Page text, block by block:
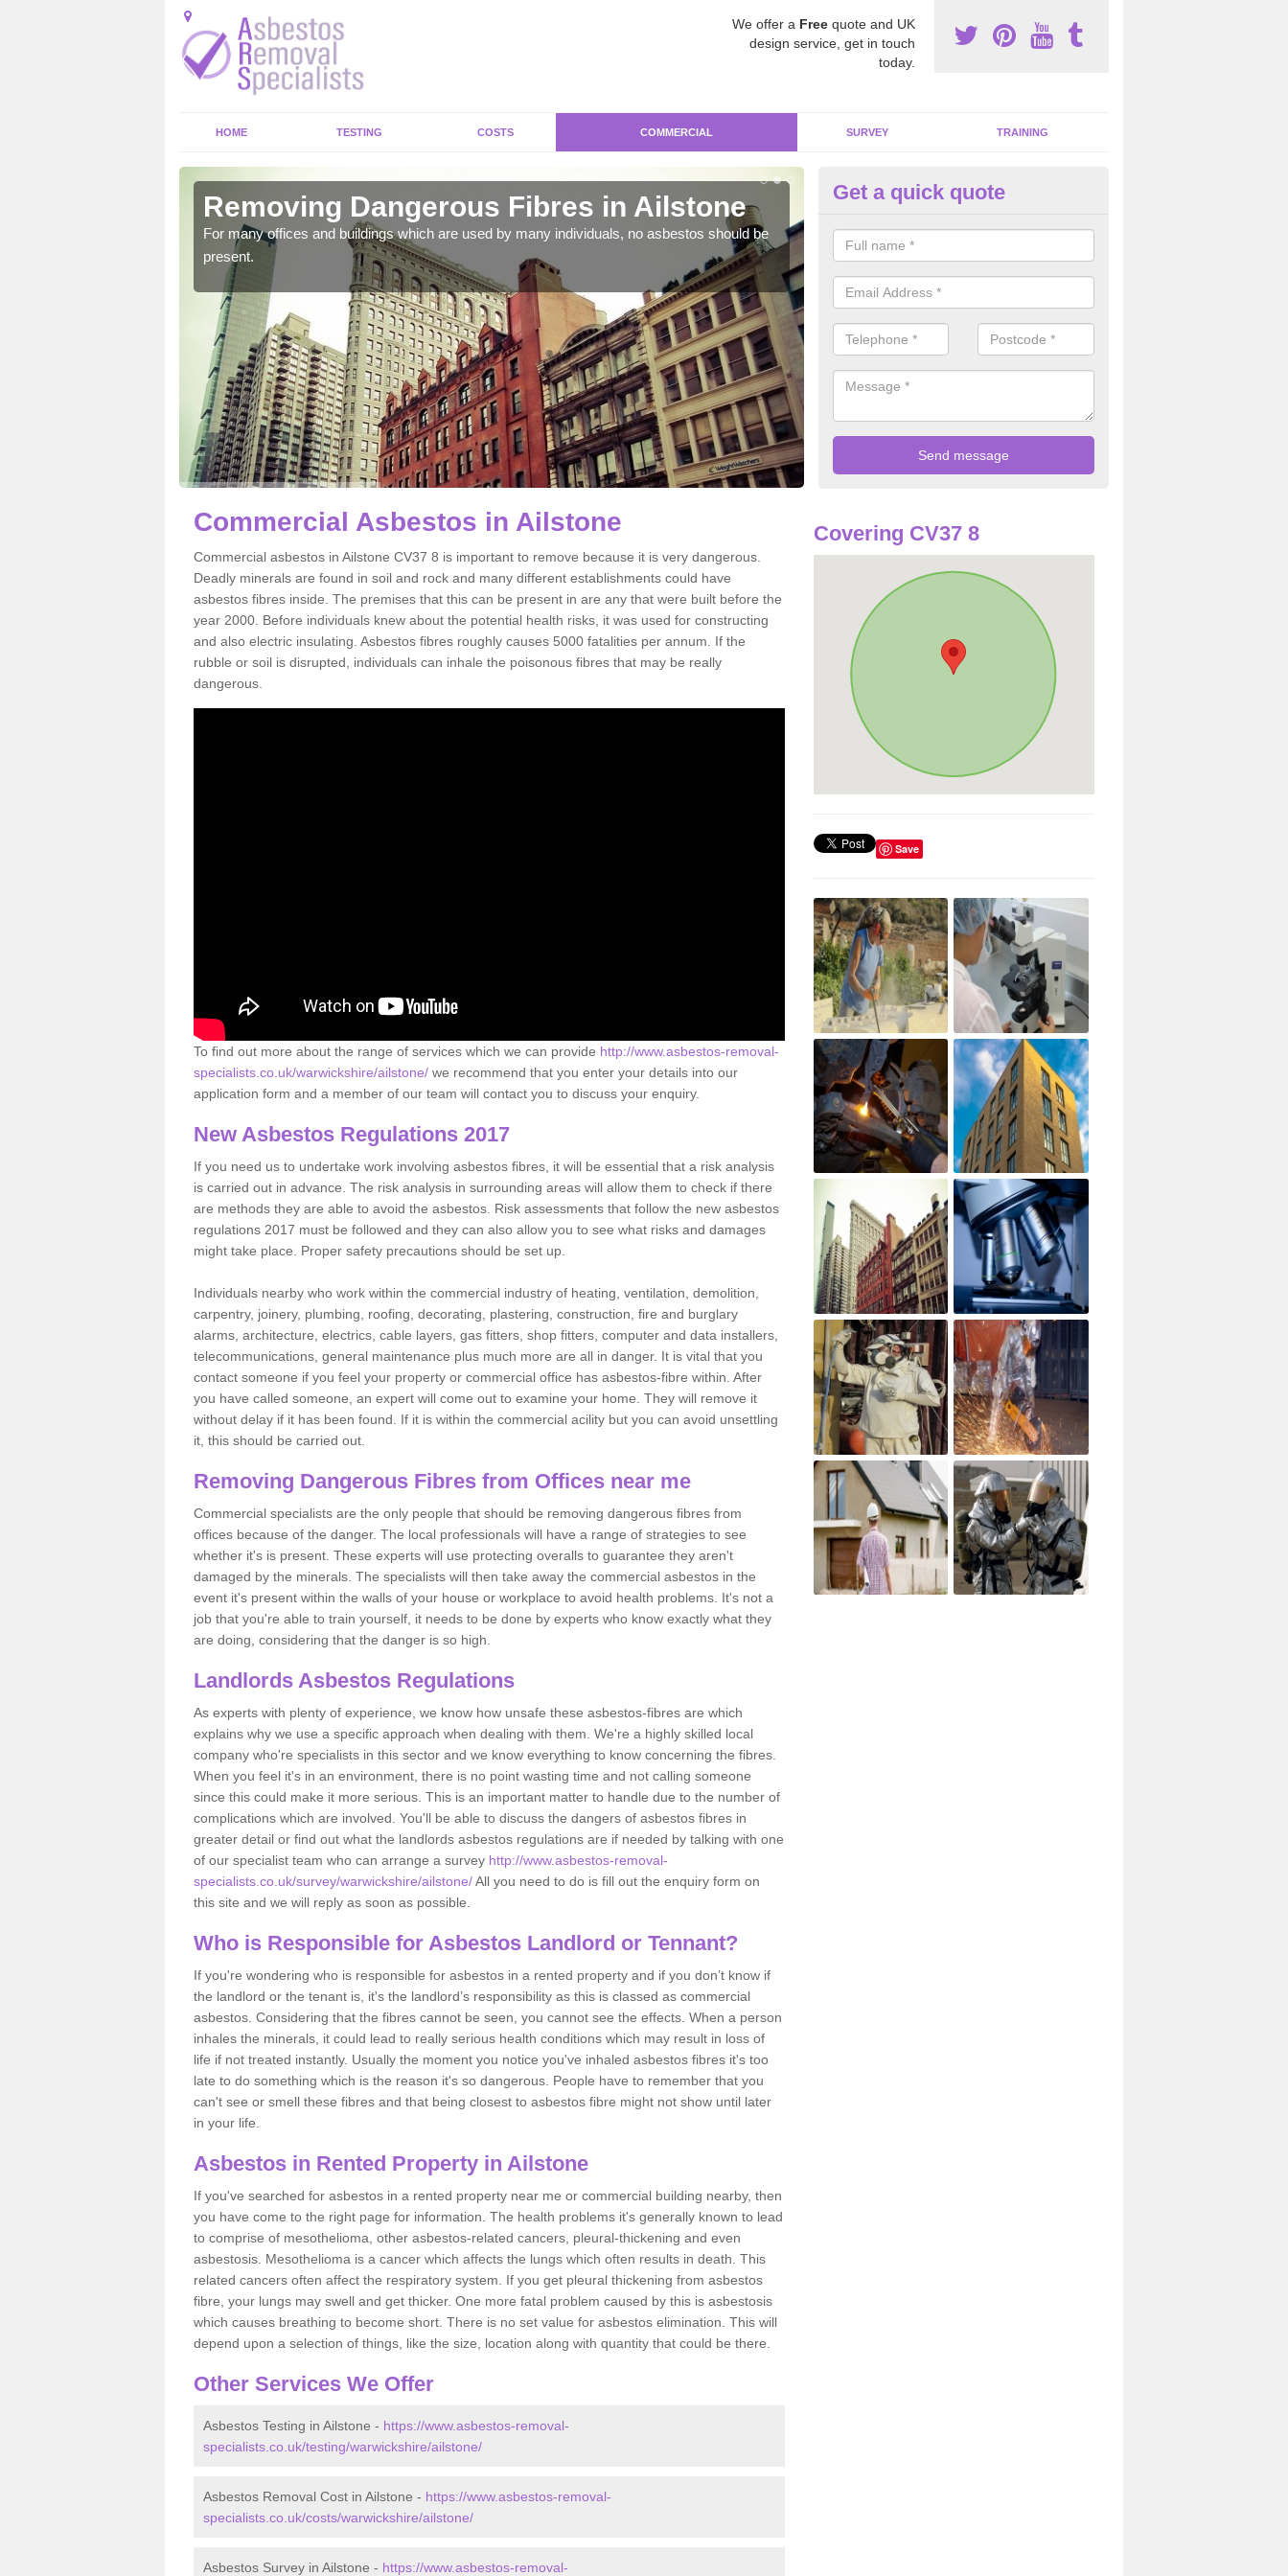
We offer a Free quote and UK
design service, get in touch
today.
HOME TESTING COSTS COMMERCIAL SURVEY TRAINING
Removing Dangerous Fibres in Ailstone
For many offices and buildings which are used by many individuals, no asbestos should be
present.
Commercial Properties in
As specialists we are able to remove all the harmful fibres from any
a high standard.
Get a quick quote
Commercial Asbestos in Ailstone
Commercial asbestos in Ailstone CV37 8 is important to remove because it is very dangerous.
Deadly minerals are found in soil and rock and many different establishments could have
asbestos fibres inside. The premises that this can be present in are any that were built before the
year 2000. Before individuals knew about the potential health risks, it was used for constructing
and also electric insulating. Asbestos fibres roughly causes 5000 fatalities per annum. If the
rubble or soil is disrupted, individuals can inhale the poisonous fibres that may be really
dangerous.
To find out more about the range of services which we can provide http://www.asbestos-removal-
specialists.co.uk/warwickshire/ailstone/ we recommend that you enter your details into our
application form and a member of our team will contact you to discuss your enquiry.
New Asbestos Regulations 2017
If you need us to undertake work involving asbestos fibres, it will be essential that a risk analysis
is carried out in advance. The risk analysis in surrounding areas will allow them to check if there
are methods they are able to avoid the asbestos. Risk assessments that follow the new asbestos
regulations 2017 must be followed and they can also allow you to see what risks and damages
might take place. Proper safety precautions should be set up.
Individuals nearby who work within the commercial industry of heating, ventilation, demolition,
carpentry, joinery, plumbing, roofing, decorating, plastering, construction, fire and burglary
alarms, architecture, electrics, cable layers, gas fitters, shop fitters, computer and data installers,
telecommunications, general maintenance plus much more are all in danger. It is vital that you
contact someone if you feel your property or commercial office has asbestos-fibre within. After
you have called someone, an expert will come out to examine your home. They will remove it
without delay if it has been found. If it is within the commercial acility but you can avoid unsettling
it, this should be carried out.
Removing Dangerous Fibres from Offices near me
Commercial specialists are the only people that should be removing dangerous fibres from
offices because of the danger. The local professionals will have a range of strategies to see
whether it's is present. These experts will use protecting overalls to guarantee they aren't
damaged by the minerals. The specialists will then take away the commercial asbestos in the
event it's present within the walls of your house or workplace to avoid health problems. It's not a
job that you're able to train yourself, it needs to be done by experts who know exactly what they
are doing, considering that the danger is so high.
Landlords Asbestos Regulations
As experts with plenty of experience, we know how unsafe these asbestos-fibres are which
explains why we use a specific approach when dealing with them. We're a highly skilled local
company who're specialists in this sector and we know everything to know concerning the fibres.
When you feel it's in an environment, there is no point wasting time and not calling someone
since this could make it more serious. This is an important matter to handle due to the number of
complications which are involved. You'll be able to discuss the dangers of asbestos fibres in
greater detail or find out what the landlords asbestos regulations are if needed by talking with one
of our specialist team who can arrange a survey http://www.asbestos-removal-
specialists.co.uk/survey/warwickshire/ailstone/All you need to do is fill out the enquiry form on
this site and we will reply as soon as possible.
Who is Responsible for Asbestos Landlord or Tennant?
If you're wondering who is responsible for asbestos in a rented property and if you don’t know if
the landlord or the tenant is, it's the landlord’s responsibility as this is classed as commercial
asbestos. Considering that the fibres cannot be seen, you cannot see the effects. When a person
inhales the minerals, it could lead to really serious health conditions which may result in loss of
life if not treated instantly. Usually the moment you notice you've inhaled asbestos fibres it's too
late to do something which is the reason it's so dangerous. People have to remember that you
can't see or smell these fibres and that being closest to asbestos fibre might not show until later
in your life.
Asbestos in Rented Property in Ailstone
If you've searched for asbestos in a rented property near me or commercial building nearby, then
you have come to the right page for information. The health problems it's generally known to lead
to comprise of mesothelioma, other asbestos-related cancers, pleural-thickening and even
asbestosis. Mesothelioma is a cancer which affects the lungs which often results in death. This
related cancers often affect the respiratory system. If you get pleural thickening from asbestos
fibre, your lungs may swell and get thicker. One more fatal problem caused by this is asbestosis
which causes breathing to become short. There is no set value for asbestos elimination. This will
depend upon a selection of things, like the size, location along with quantity that could be there.
Other Services We Offer
Asbestos Testing in Ailstone - https://www.asbestos-removal-
specialists.co.uk/testing/warwickshire/ailstone/
Asbestos Removal Cost in Ailstone - https://www.asbestos-removal-
specialists.co.uk/costs/warwickshire/ailstone/
Asbestos Survey in Ailstone - https://www.asbestos-removal-
Covering CV37 8
Save